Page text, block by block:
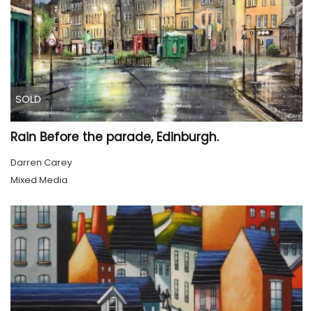
SOLD
Rain Before the parade, Edinburgh.
Darren Carey
Mixed Media